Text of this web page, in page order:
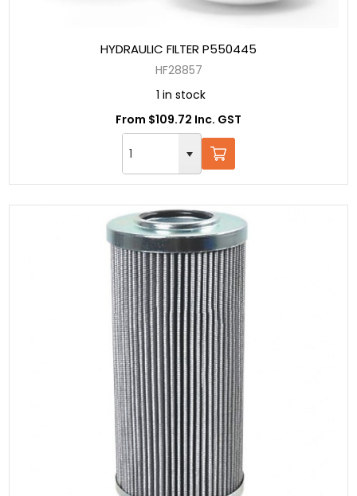
HYDRAULIC FILTER P550445
HF28857
1 in stock
From $109.72 Inc. GST